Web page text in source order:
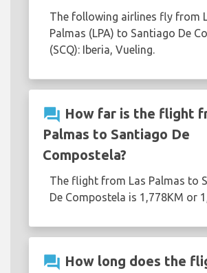
The following airlines fly from
Palmas (LPA) to Santiago De
(SCQ): Iberia, Vueling.
question_answer How far is the flight
Palmas to Santiago De
Compostela?
The flight from Las Palmas to
De Compostela is 1,778KM or
question_answer How long does the